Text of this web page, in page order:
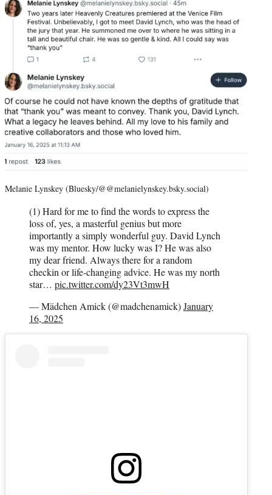
Melanie Lynskey (Bluesky/@@melanielynskey.bsky.social)
(1) Hard for me to find the words to express the
loss of, yes, a masterful genius but more
importantly a simply wonderful guy. David Lynch
was my mentor. How lucky was I? He was also
my dear friend. Always there for a random
checkin or life-changing advice. He was my north
star… pic.twitter.com/dy23Vt3mwH
— Mädchen Amick (@madchenamick)January
16, 2025